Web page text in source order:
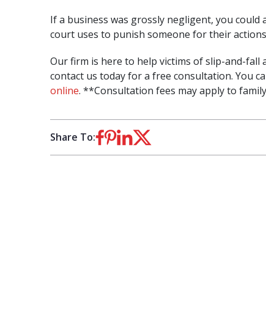
If a business was grossly negligent, you
court uses to punish someone for their
Our firm is here to help victims of slip-and-fall
contact us today for a free consultation. You
online. **Consultation fees may apply to
Share To: